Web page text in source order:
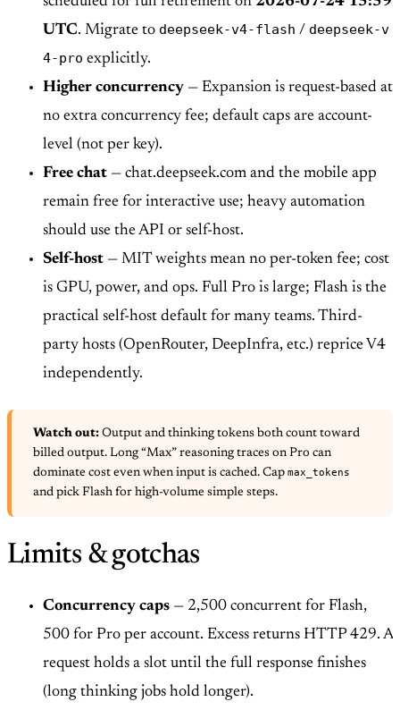
UTC. Migrate to deepseek-v4-flash / deepseek-v
4-pro explicitly.
Higher concurrency — Expansion is request-based at
no extra concurrency fee; default caps are account-
level (not per key).
Free chat — chat.deepseek.com and the mobile app
remain free for interactive use; heavy automation
should use the API or self-host.
Self-host — MIT weights mean no per-token fee; cost
is GPU, power, and ops. Full Pro is large; Flash is the
practical self-host default for many teams. Third-
party hosts (OpenRouter, DeepInfra, etc.) reprice V4
independently.
Watch out: Output and thinking tokens both count toward
billed output. Long “Max” reasoning traces on Pro can
dominate cost even when input is cached. Cap max_tokens
and pick Flash for high-volume simple steps.
Limits & gotchas
Concurrency caps — 2,500 concurrent for Flash,
500 for Pro per account. Excess returns HTTP 429. A
request holds a slot until the full response finishes
(long thinking jobs hold longer).